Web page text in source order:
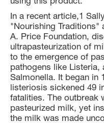
In a recent article,1
"Nourishing Traditions"
A. Price Foundation,
ultrapasteurization of
to the emergence of
pathogens like
Salmonella. It began in
listeriosis sickened 49
fatalities. The outbreak
pasteurized milk, yet
the milk was made